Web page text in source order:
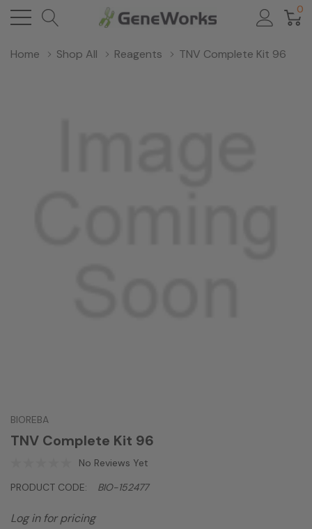
0
Home Shop All Reagents TNV Complete Kit 96
BIOREBA
TNV Complete Kit 96
No Reviews Yet
PRODUCT CODE:
BIO-152477
Log in for pricing